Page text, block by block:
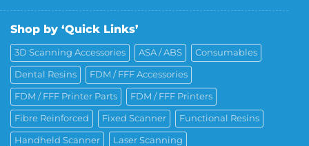
Shop by ‘Quick Links’
3D Scanning Accessories ASA / ABS Consumables
Dental Resins FDM / FFF Accessories
FDM / FFF Printer Parts FDM / FFF Printers
Fibre Reinforced Fixed Scanner Functional Resins
Handheld Scanner Laser Scanning